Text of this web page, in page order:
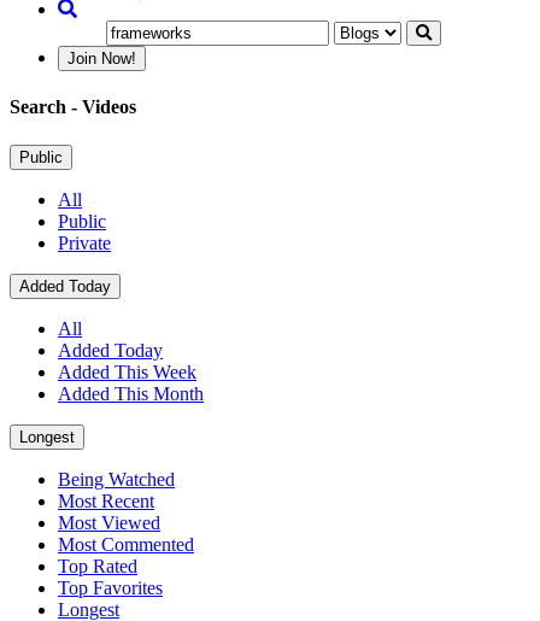
Join Now!
Search - Videos
Public
All
Public
Private
Added Today
All
Added Today
Added This Week
Added This Month
Longest
Being Watched
Most Recent
Most Viewed
Most Commented
Top Rated
Top Favorites
Longest